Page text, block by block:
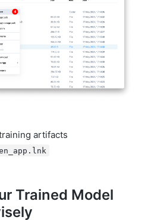
artifacts
Trained Model